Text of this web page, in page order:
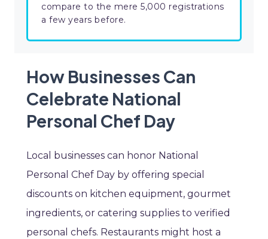
compare to the mere 5,000 registrations
a few years before.
How Businesses Can
Celebrate National
Personal Chef Day
Local businesses can honor National
Personal Chef Day by offering special
discounts on kitchen equipment, gourmet
ingredients, or catering supplies to verified
personal chefs. Restaurants might host a